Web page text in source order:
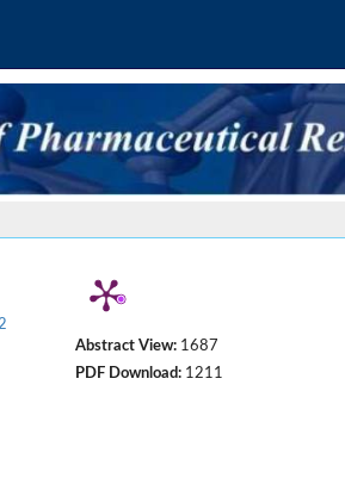
Abstract View:1687
PDF Download:1211